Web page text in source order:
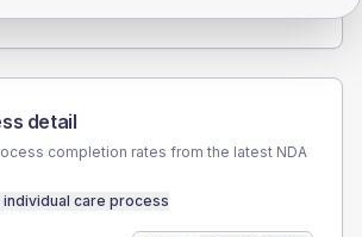
detail
completion rates from the latest NDA
care process